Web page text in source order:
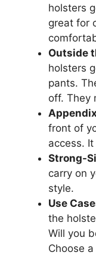
holsters
great for
Outside
holsters
pants.
off. They
front of
access.
Strong-
carry on
style.
Use
the
Will you
Choose